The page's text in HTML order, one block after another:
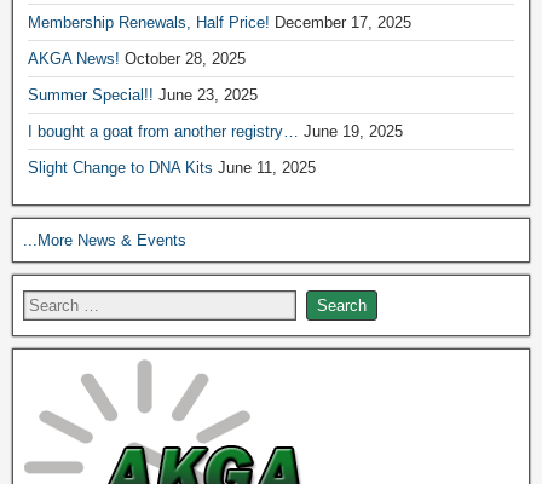
Membership Renewals, Half Price! December 17, 2025
AKGA News! October 28, 2025
Summer Special!! June 23, 2025
I bought a goat from another registry…
June 19, 2025
Slight Change to DNA Kits June 11, 2025
...More News & Events